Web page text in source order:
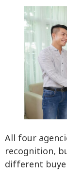
All four
recognition,
different